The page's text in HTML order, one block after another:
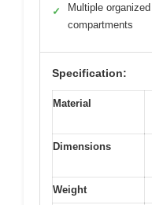
✓
Multiple organized
compartments
Specification:
Material
Dimensions
Weight